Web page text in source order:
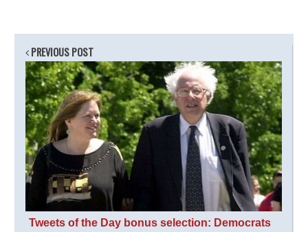
PREVIOUS POST
Tweets of the Day bonus selection: Democrats